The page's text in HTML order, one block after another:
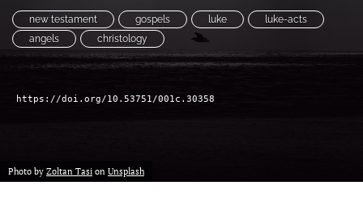
modal
with
a
feed)
new testament gospels luke
luke-acts
angels
christology
https://doi.org/10.53751/001c.30358
Photo by Zoltan Tasi on Unsplash